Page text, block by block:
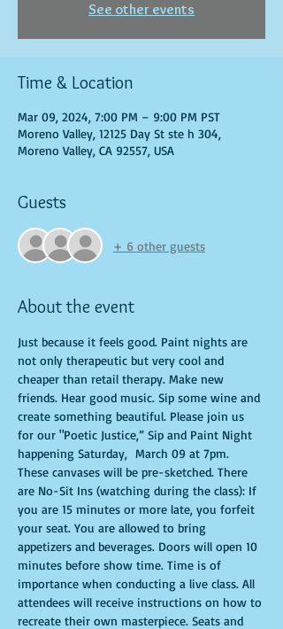
See other events
Time & Location
Mar 09, 2024, 7:00 PM – 9:00 PM PST
Moreno Valley, 12125 Day St ste h 304,
Moreno Valley, CA 92557, USA
Guests
+ 6 other guests
About the event
Just because it feels good. Paint nights are
not only therapeutic but very cool and
cheaper than retail therapy. Make new
friends. Hear good music. Sip some wine and
create something beautiful. Please join us
for our "Poetic Justice,” Sip and Paint Night
happening Saturday,  March 09 at 7pm.
These canvases will be pre-sketched. There
are No-Sit Ins (watching during the class): If
you are 15 minutes or more late, you forfeit
your seat. You are allowed to bring
appetizers and beverages. Doors will open 10
minutes before show time. Time is of
importance when conducting a live class. All
attendees will receive instructions on how to
recreate their own masterpiece. Seats and